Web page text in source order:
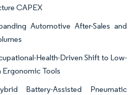
CAPEX
Automotive After-Sales and
Health-Driven Shift to Low-
Tools
Battery-Assisted Pneumatic